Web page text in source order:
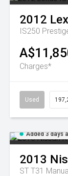
2012
IS250
Charges*
Used
Added 3 days
2013
ST T31